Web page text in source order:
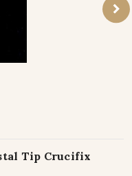
Tip Crucifix